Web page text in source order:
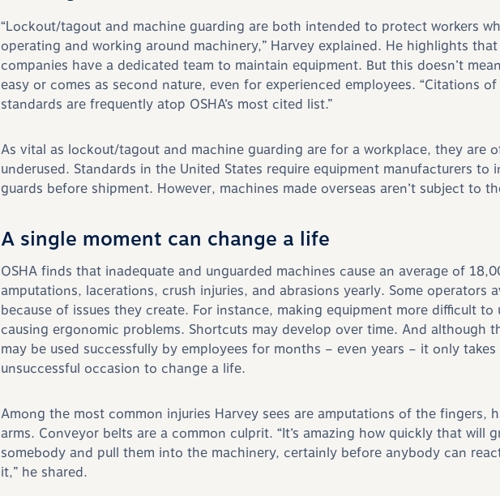
“Lockout/tagout and machine guarding are both intended to protect workers
operating and working around machinery,” Harvey explained. He highlights
companies have a dedicated team to maintain equipment. But this doesn’t
easy or comes as second nature, even for experienced employees. “Citations
standards are frequently atop OSHA’s most cited list.”
As vital as lockout/tagout and machine guarding are for a workplace, they are
underused. Standards in the United States require equipment manufacturers to
guards before shipment. However, machines made overseas aren’t subject to
A single moment can change a life
OSHA finds that inadequate and unguarded machines cause an average of
amputations, lacerations, crush injuries, and abrasions yearly. Some operators
because of issues they create. For instance, making equipment more difficult to
causing ergonomic problems. Shortcuts may develop over time. And although
may be used successfully by employees for months – even years – it only takes
unsuccessful occasion to change a life.
Among the most common injuries Harvey sees are amputations of the fingers,
arms. Conveyor belts are a common culprit. “It’s amazing how quickly that will
somebody and pull them into the machinery, certainly before anybody can
it,” he shared.